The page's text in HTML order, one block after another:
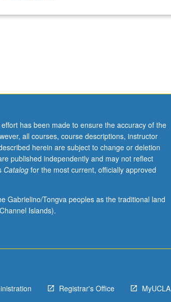
has been made to ensure the accuracy of the
all courses, course descriptions, instructor
herein are subject to change or deletion
published independently and may not reflect
Catalogfor the most current, officially approved
Gabrielino/Tongva peoples as the traditional land
Islands).
Registrar's Office MyUCLA